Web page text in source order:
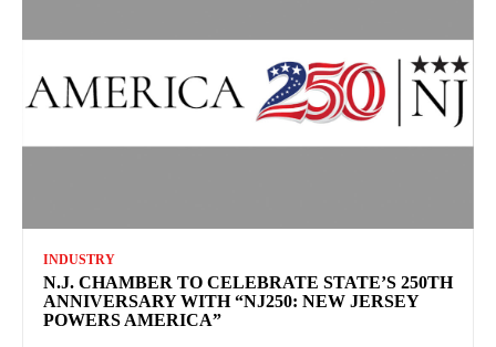
INDUSTRY
N.J. CHAMBER TO CELEBRATE STATE’S 250TH
ANNIVERSARY WITH “NJ250: NEW JERSEY
POWERS AMERICA”